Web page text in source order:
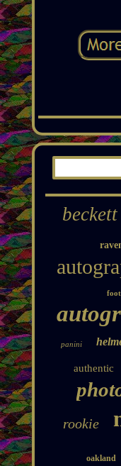
beckett
panini
authentic
rookie
oakland